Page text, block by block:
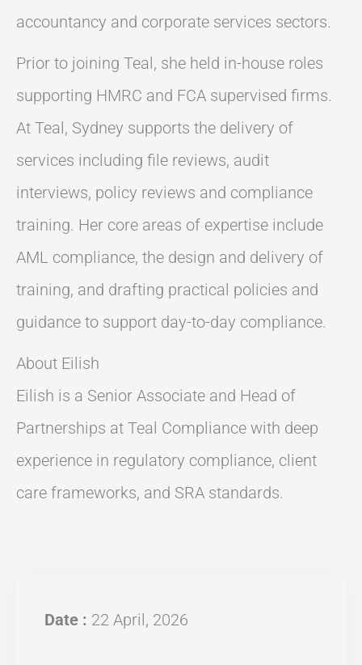
accountancy and corporate services sectors.
Prior to joining Teal, she held in-house roles
supporting HMRC and FCA supervised firms.
At Teal, Sydney supports the delivery of
services including file reviews, audit
interviews, policy reviews and compliance
training. Her core areas of expertise include
AML compliance, the design and delivery of
training, and drafting practical policies and
guidance to support day-to-day compliance.
About Eilish
Eilish is a Senior Associate and Head of
Partnerships at Teal Compliance with deep
experience in regulatory compliance, client
care frameworks, and SRA standards.
Date : 22 April, 2026